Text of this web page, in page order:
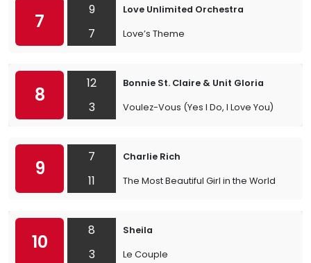
7
9
7
Love Unlimited Orchestra
Love’s Theme
8
12
3
Bonnie St. Claire & Unit Gloria
Voulez-Vous (Yes I Do, I Love You)
9
7
11
Charlie Rich
The Most Beautiful Girl in the World
10
8
3
Sheila
Le Couple